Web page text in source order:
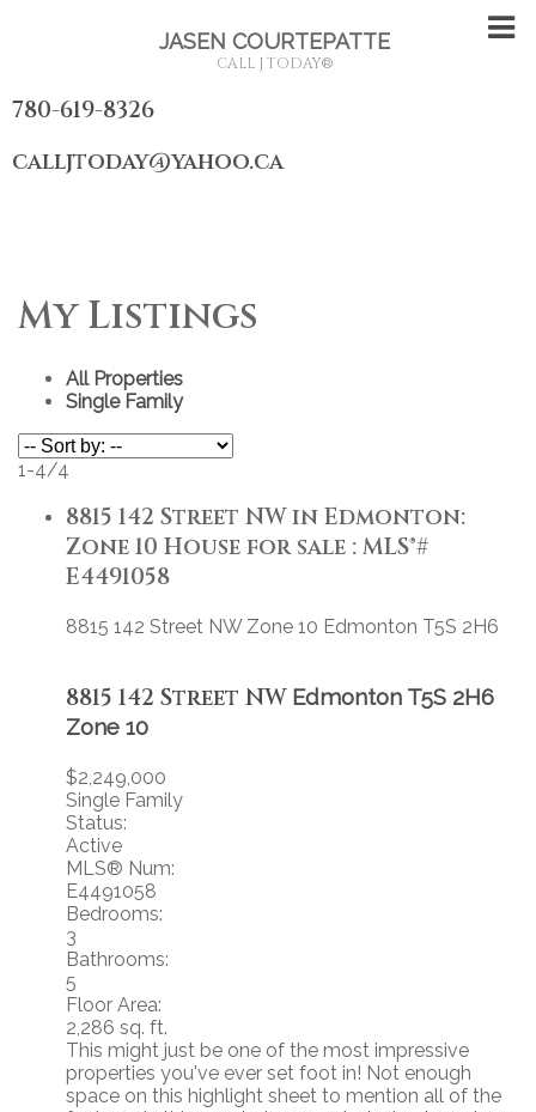
JASEN COURTEPATTE
CALL J TODAY®
780-619-8326
calljtoday@yahoo.ca
My Listings
All Properties
Single Family
1-4/4
8815 142 Street NW in Edmonton:
Zone 10 House for sale : MLS®#
E4491058
8815 142 Street NW Zone 10 Edmonton T5S 2H6
8815 142 Street NW Edmonton T5S 2H6
Zone 10
$2,249,000
Single Family
Status:
Active
MLS® Num:
E4491058
Bedrooms:
3
Bathrooms:
5
Floor Area:
2,286 sq. ft.
This might just be one of the most impressive
properties you've ever set foot in! Not enough
space on this highlight sheet to mention all of the